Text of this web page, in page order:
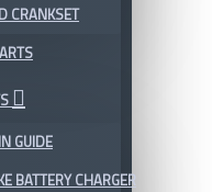
CRANKSET
GUIDE
BATTERY CHARGER